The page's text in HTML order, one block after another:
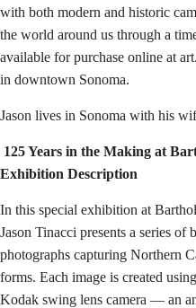
with both modern and historic
the world around us through a
available for purchase online at
in downtown Sonoma.
Jason lives in Sonoma with his
125 Years in the Making at
Exhibition Description
In this special exhibition at
Jason Tinacci presents a series
photographs capturing Northern
forms. Each image is created
Kodak swing lens camera — an